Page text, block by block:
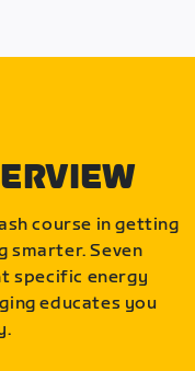
course in getting
smarter. Seven
specific energy
educates you